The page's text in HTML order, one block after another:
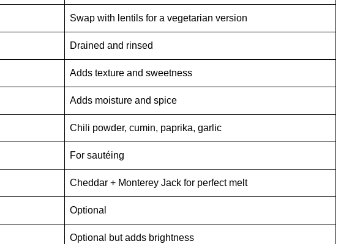
Swap with lentils for a vegetarian version
Drained and rinsed
Adds texture and sweetness
Adds moisture and spice
Chili powder, cumin, paprika, garlic
For sautéing
Cheddar + Monterey Jack for perfect melt
Optional
Optional but adds brightness